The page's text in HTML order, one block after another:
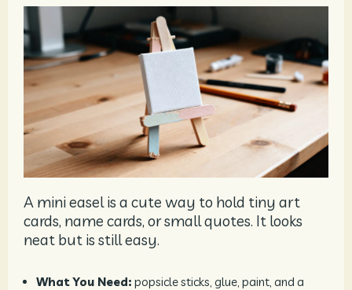
A mini easel is a cute way to hold tiny art
cards, name cards, or small quotes. It looks
neat but is still easy.
What You Need: popsicle sticks, glue, paint, and a